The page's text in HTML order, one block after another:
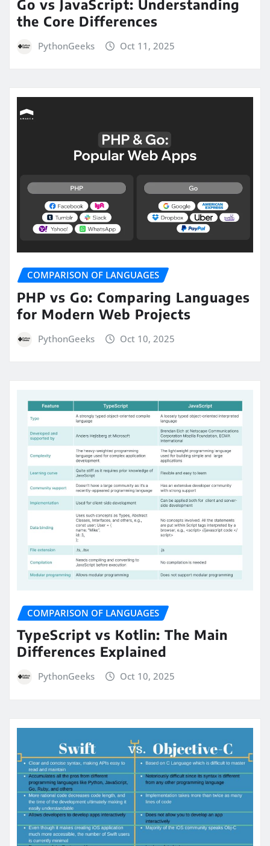
Go vs JavaScript: Understanding
the Core Differences
PythonGeeks Oct 11, 2025
COMPARISON OF LANGUAGES
PHP vs Go: Comparing Languages
for Modern Web Projects
PythonGeeks Oct 10, 2025
COMPARISON OF LANGUAGES
TypeScript vs Kotlin: The Main
Differences Explained
PythonGeeks Oct 10, 2025